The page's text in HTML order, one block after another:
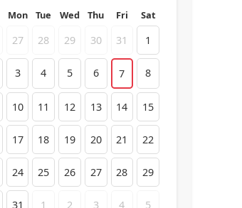
Mon Tue Wed Thu Fri Sat
27 28 29 30 31 1
3 4 5 6 7 8
10 11 12 13 14 15
17 18 19 20 21 22
24 25 26 27 28 29
31 1 2 3 4 5